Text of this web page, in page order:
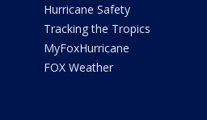
Hurricane Safety
Tracking the Tropics
MyFoxHurricane
FOX Weather